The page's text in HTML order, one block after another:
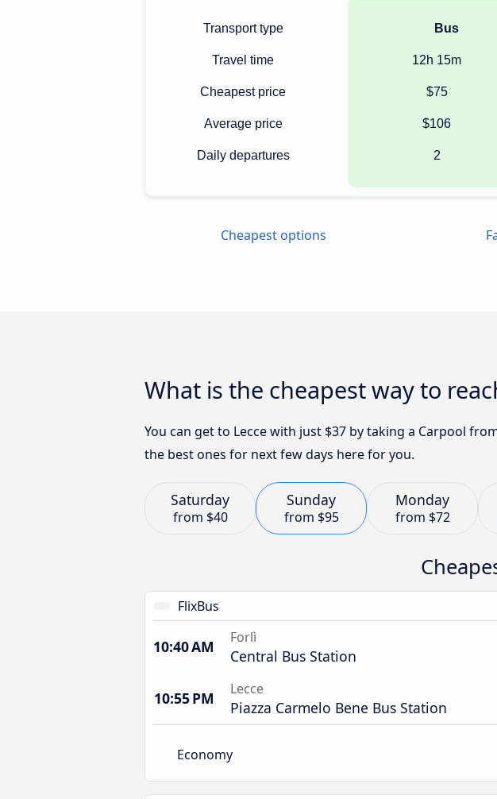
Transport type
Travel time
Cheapest price
Average price
Daily departures
Bus
12h 15m
$75
$106
2
Cheapest options
What is the cheapest way to
You can get to Lecce with just $37 by taking a Carpool
the best ones for next few days here for you.
Saturday
from $40
Sunday
from $95
Monday
from $72
FlixBus
10:40 AM Forlì
Central Bus Station
10:55 PM Lecce
Piazza Carmelo Bene Bus Station
Economy